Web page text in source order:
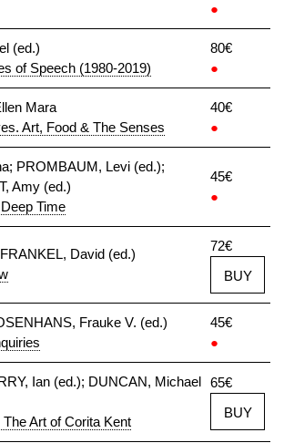
●
(ed.)
of Speech (1980-2019)
80€
●
Mara
Art, Food & The Senses
40€
●
PROMBAUM, Levi (ed.);
Amy (ed.)
Time
45€
●
David (ed.)
72€
BUY
Frauke V. (ed.)
45€
●
Ian (ed.); DUNCAN, Michael
Art of Corita Kent
65€
BUY